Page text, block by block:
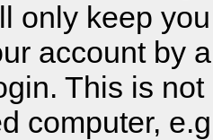
only keep
account by
This is
computer,